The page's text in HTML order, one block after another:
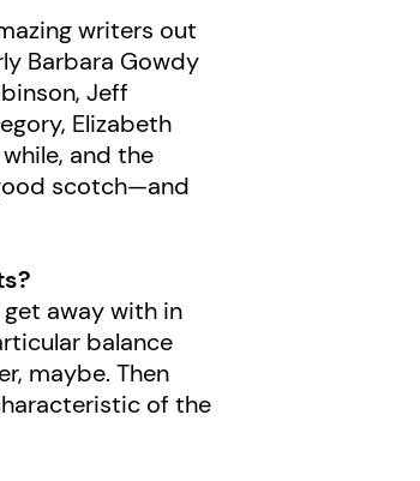
writers out
Barbara Gowdy
Jeff
Elizabeth
and the
scotch—and
away with in
balance
maybe. Then
of the